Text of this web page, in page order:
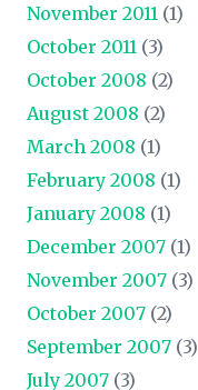
November 2011 (1)
October 2011 (3)
October 2008 (2)
August 2008 (2)
March 2008 (1)
February 2008 (1)
January 2008 (1)
December 2007 (1)
November 2007 (3)
October 2007 (2)
September 2007 (3)
July 2007 (3)